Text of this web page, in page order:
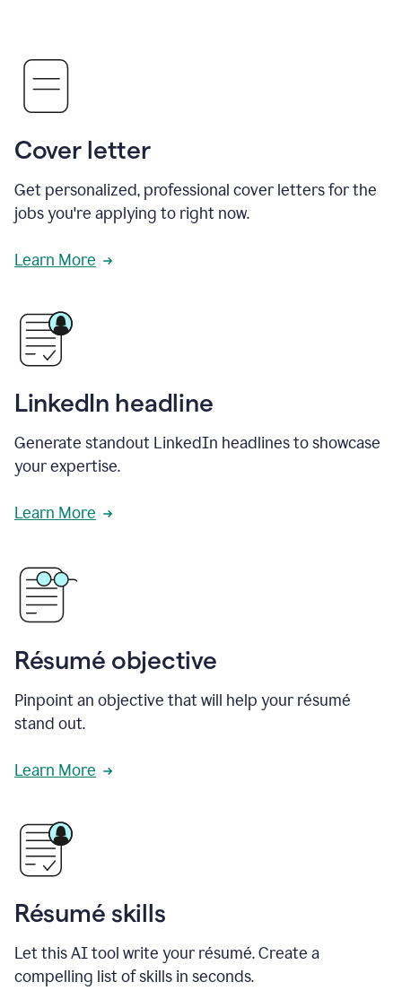
Cover letter
Get personalized, professional cover letters for the
jobs you're applying to right now.
Learn More
LinkedIn headline
Generate standout LinkedIn headlines to showcase
your expertise.
Learn More
Résumé objective
Pinpoint an objective that will help your résumé
stand out.
Learn More
Résumé skills
Let this AI tool write your résumé. Create a
compelling list of skills in seconds.